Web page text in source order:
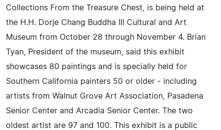
Collections From the Treasure Chest, is being held at
the H.H. Dorje Chang Buddha III Cultural and Art
Museum from October 28 through November 4. Brian
Tyan, President of the museum, said this exhibit
showcases 80 paintings and is specially held for
Southern California painters 50 or older - including
artists from Walnut Grove Art Association, Pasadena
Senior Center and Arcadia Senior Center. The two
oldest artist are 97 and 100. This exhibit is a public